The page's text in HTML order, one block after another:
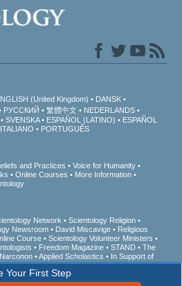
Your First Step
(United Kingdom)
DANSK
РУССКИЙ 繁體中文
NEDERLANDS
SVENSKA ESPAÑOL (LATINO)
ESPAÑOL
ITALIANO PORTUGUÊS
and Practices
Voice for Humanity
Online Courses
More Information
Network
Scientology Religion
Newsroom David Miscavige
Religious
Course
Scientology Volunteer Ministers
Freedom Magazine STAND
The
Narconon Applied Scholastics
In Support of
Rights
Youth for Human Rights
Rights